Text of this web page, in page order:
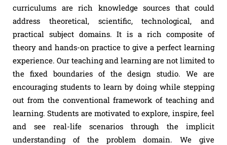
curriculums are rich knowledge sources that could
address theoretical, scientific, technological, and
practical subject domains. It is a rich composite of
theory and hands-on practice to give a perfect learning
experience. Our teaching and learning are not limited to
the fixed boundaries of the design studio. We are
encouraging students to learn by doing while stepping
out from the conventional framework of teaching and
learning. Students are motivated to explore, inspire, feel
and see real-life scenarios through the implicit
understanding of the problem domain. We give